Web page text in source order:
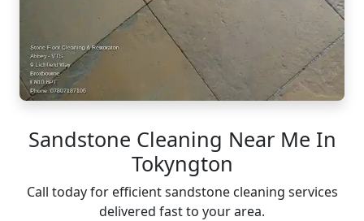
Sandstone Cleaning Near Me In
Tokyngton
Call today for efficient sandstone cleaning services
delivered fast to your area.